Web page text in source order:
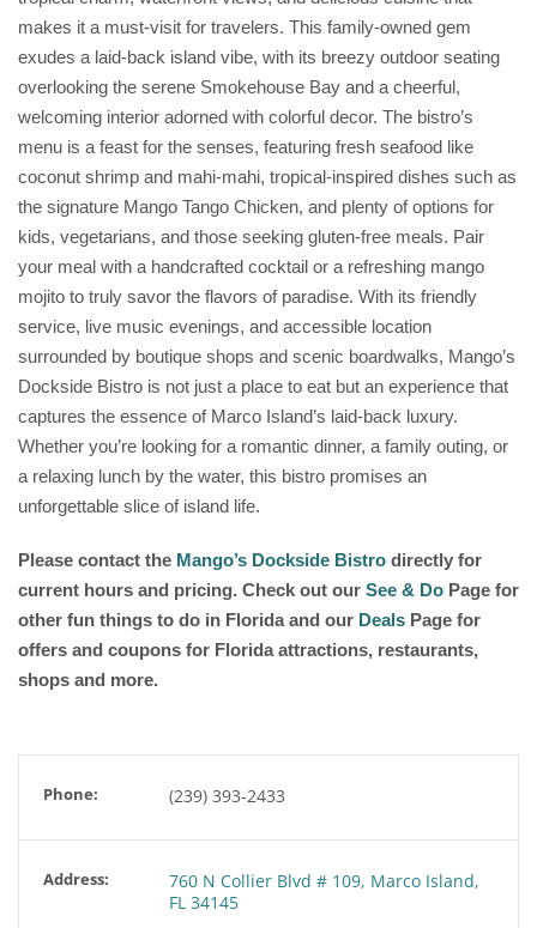
makes it a must-visit for travelers. This family-owned gem
exudes a laid-back island vibe, with its breezy outdoor seating
overlooking the serene Smokehouse Bay and a cheerful,
welcoming interior adorned with colorful decor. The bistro’s
menu is a feast for the senses, featuring fresh seafood like
coconut shrimp and mahi-mahi, tropical-inspired dishes such as
the signature Mango Tango Chicken, and plenty of options for
kids, vegetarians, and those seeking gluten-free meals. Pair
your meal with a handcrafted cocktail or a refreshing mango
mojito to truly savor the flavors of paradise. With its friendly
service, live music evenings, and accessible location
surrounded by boutique shops and scenic boardwalks, Mango’s
Dockside Bistro is not just a place to eat but an experience that
captures the essence of Marco Island’s laid-back luxury.
Whether you’re looking for a romantic dinner, a family outing, or
a relaxing lunch by the water, this bistro promises an
unforgettable slice of island life.
Please contact the Mango’s Dockside Bistro directly for
current hours and pricing. Check out our See & Do Page for
other fun things to do in Florida and our Deals Page for
offers and coupons for Florida attractions, restaurants,
shops and more.
Phone: (239) 393-2433
Address:
760 N Collier Blvd # 109, Marco Island,
FL 34145